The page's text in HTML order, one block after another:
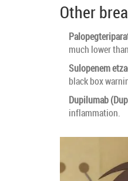
Other
much lower
Sulopenem
black box
Dupilumab
inflammation.